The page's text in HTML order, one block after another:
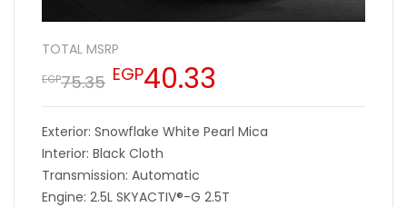
TOTAL MSRP
EGP75.35 EGP40.33
Exterior: Snowflake White Pearl Mica
Interior: Black Cloth
Transmission: Automatic
Engine: 2.5L SKYACTIV®-G 2.5T